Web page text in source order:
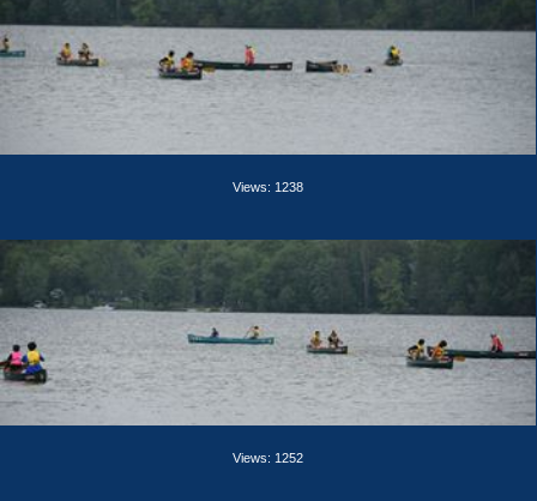
Views: 1238
Views: 1252